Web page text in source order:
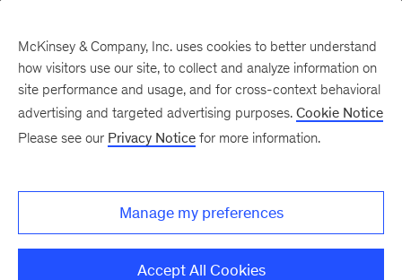
McKinsey & Company, Inc. uses cookies to better understand
how visitors use our site, to collect and analyze information on
site performance and usage, and for cross-context behavioral
advertising and targeted advertising purposes. Cookie Notice
Please see our Privacy Notice for more information.
Manage my preferences
Accept All Cookies